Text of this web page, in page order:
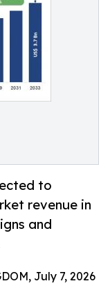
to
revenue in
and
July 7, 2026